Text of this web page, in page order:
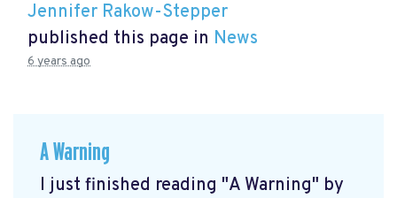
Jennifer Rakow-Stepper
published this page in News
6 years ago
A Warning
I just finished reading "A Warning" by